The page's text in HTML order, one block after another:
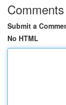
Comments
Submit a
No HTML